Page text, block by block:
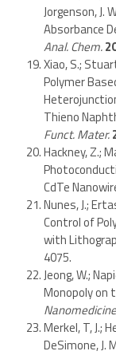
Jorgenson, J.
Absorbance
Anal. Chem.
Xiao, S.;
Polymer
Thieno
Funct. Mater.
Hackney, Z.;
CdTe
Nunes, J.;
Control of
with
4075.
Jeong, W.;
Monopoly on
Nanomedicine
Merkel, T, J.;
DeSimone, J.